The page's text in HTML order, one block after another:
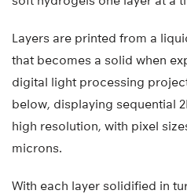
Layers are printed from a
that becomes a solid when
digital light processing
below, displaying sequential
high resolution, with pixel
microns.
With each layer solidified in